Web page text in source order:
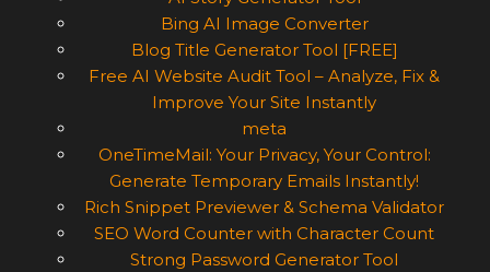
Bing AI Image Converter
Blog Title Generator Tool [FREE]
Free AI Website Audit Tool – Analyze, Fix &
Improve Your Site Instantly
meta
OneTimeMail: Your Privacy, Your Control:
Generate Temporary Emails Instantly!
Rich Snippet Previewer & Schema Validator
SEO Word Counter with Character Count
Strong Password Generator Tool